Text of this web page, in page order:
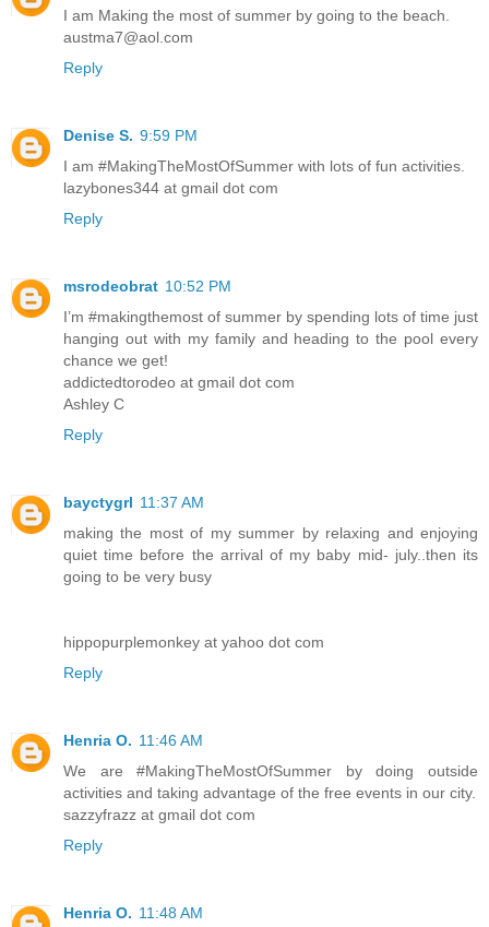
I am Making the most of summer by going to the beach.
austma7@aol.com
Reply
Denise S. 9:59 PM
I am #MakingTheMostOfSummer with lots of fun activities.
lazybones344 at gmail dot com
Reply
msrodeobrat 10:52 PM
I’m #makingthemost of summer by spending lots of time just
hanging out with my family and heading to the pool every
chance we get!
addictedtorodeo at gmail dot com
Ashley C
Reply
bayctygrl 11:37 AM
making the most of my summer by relaxing and enjoying
quiet time before the arrival of my baby mid- july..then its
going to be very busy
hippopurplemonkey at yahoo dot com
Reply
Henria O. 11:46 AM
We are #MakingTheMostOfSummer by doing outside
activities and taking advantage of the free events in our city.
sazzyfrazz at gmail dot com
Reply
Henria O. 11:48 AM